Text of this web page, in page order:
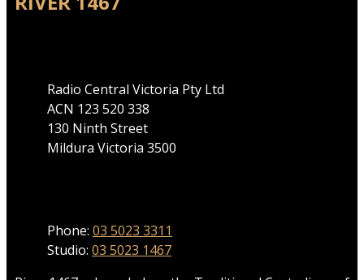
Radio Central Victoria Pty Ltd
ACN 123 520 338
130 Ninth Street
Mildura Victoria 3500
Phone: 03 5023 3311
Studio: 03 5023 1467